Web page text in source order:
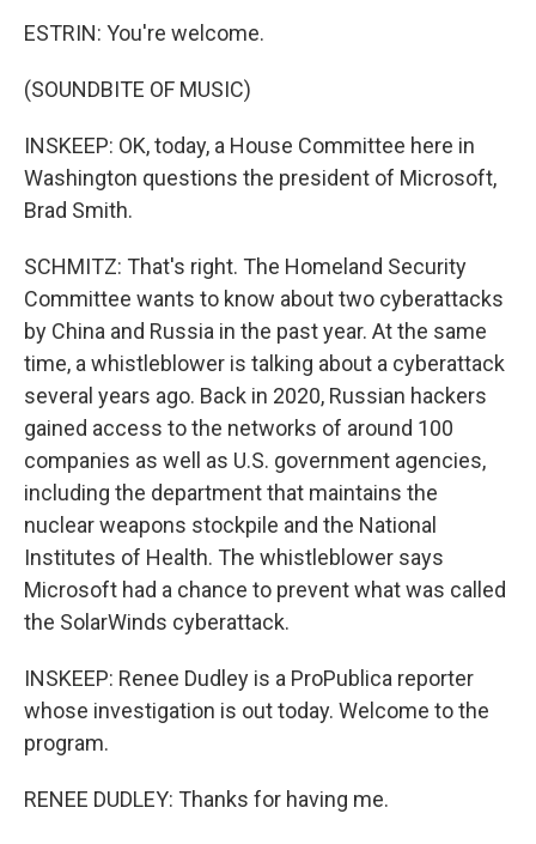
ESTRIN: You're welcome.
(SOUNDBITE OF MUSIC)
INSKEEP: OK, today, a House Committee here in
Washington questions the president of Microsoft,
Brad Smith.
SCHMITZ: That's right. The Homeland Security
Committee wants to know about two cyberattacks
by China and Russia in the past year. At the same
time, a whistleblower is talking about a cyberattack
several years ago. Back in 2020, Russian hackers
gained access to the networks of around 100
companies as well as U.S. government agencies,
including the department that maintains the
nuclear weapons stockpile and the National
Institutes of Health. The whistleblower says
Microsoft had a chance to prevent what was called
the SolarWinds cyberattack.
INSKEEP: Renee Dudley is a ProPublica reporter
whose investigation is out today. Welcome to the
program.
RENEE DUDLEY: Thanks for having me.